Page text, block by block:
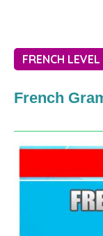
FRENCH LEVEL
French